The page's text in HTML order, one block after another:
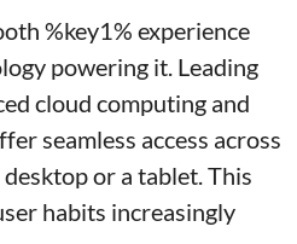
%key1% experience
powering it. Leading
cloud computing and
seamless access across
or a tablet. This
habits increasingly